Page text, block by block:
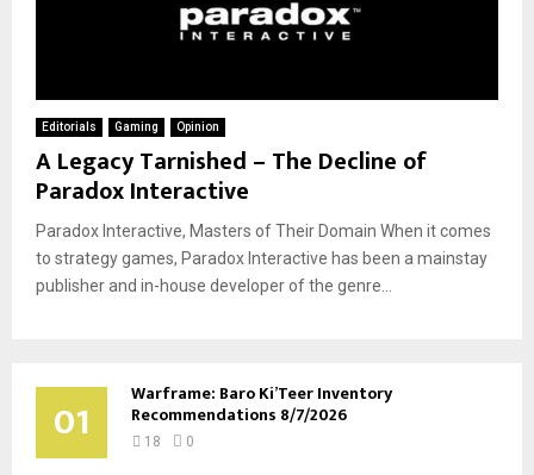
Editorials Gaming Opinion
A Legacy Tarnished – The Decline of
Paradox Interactive
Paradox Interactive, Masters of Their Domain When it comes
to strategy games, Paradox Interactive has been a mainstay
publisher and in-house developer of the genre...
01 Warframe: Baro Ki’Teer Inventory
Recommendations 8/7/2026
18 0